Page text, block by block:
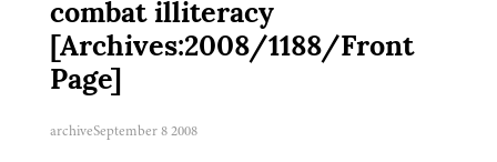
combat illiteracy
[Archives:2008/1188/Front
Page]
archiveSeptember 8 2008